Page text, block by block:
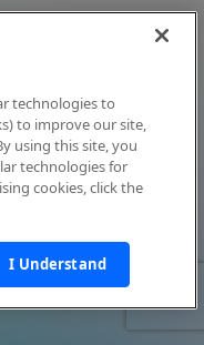
technologies to
to improve our site,
using this site, you
technologies for
cookies, click the
I Understand